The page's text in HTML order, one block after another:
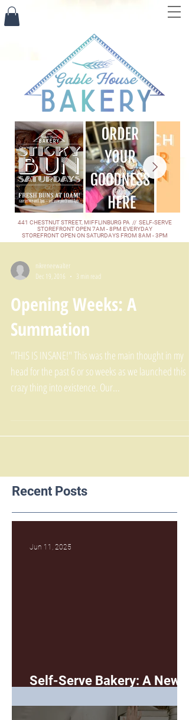
441 CHESTNUT STREET, MIFFLINBURG PA // SELF-SERVE
STOREFRONT OPEN 7AM - 8PM EVERYDAY
STOREFRONT OPEN ON SATURDAYS FROM 8AM - 3PM
nikreneewalter
Dec 19, 2016
3 min read
Opening Weeks: A
Summation
"THIS IS INSANE!" This was the main thought in my
head for the past 6 or so weeks as we launched this
crazy thing into existence. Our...
Recent Posts
Self-Serve Bakery: A New
Jun 11, 2025